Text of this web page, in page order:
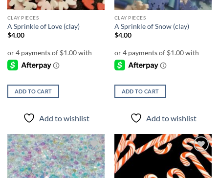
CLAY PIECES
A Sprinkle of Love (clay)
$4.00
ADD TO CART
Add to wishlist
CLAY PIECES
A Sprinkle of Snow (clay)
$4.00
ADD TO CART
Add to wishlist
Add to
wishlist
Add to
wishlist